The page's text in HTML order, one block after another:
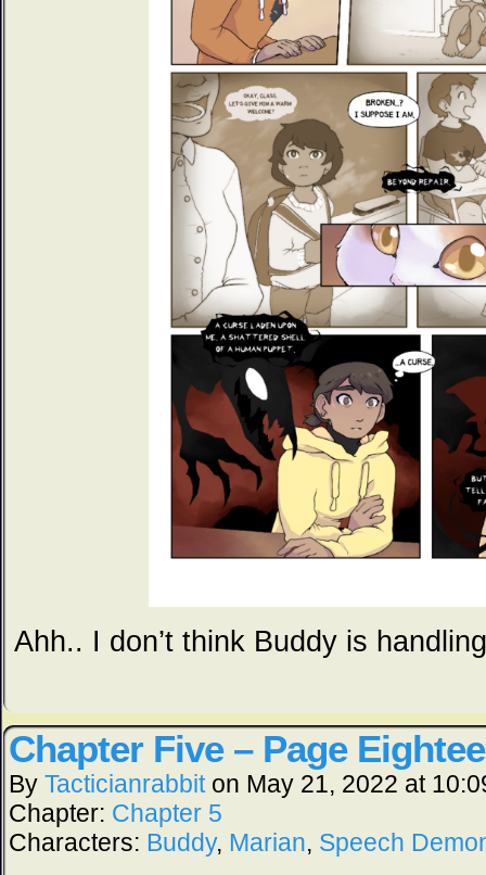
Ahh.. I don’t think Buddy is
Chapter Five – Page
By Tacticianrabbit on May 21, 2022 at
Chapter: Chapter 5
Characters: Buddy, Marian, Speech